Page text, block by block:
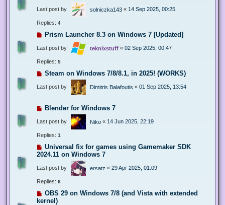
Last post by solniczka143 « 14 Sep 2025, 00:25
Replies: 4
Prism Launcher 8.3 on Windows 7 [Updated]
Last post by teknixstuff « 02 Sep 2025, 00:47
Replies: 5
Steam on Windows 7/8/8.1, in 2025! (WORKS)
Last post by Dimitris Balafoutis « 01 Sep 2025, 13:54
Blender for Windows 7
Last post by Niko « 14 Jun 2025, 22:19
Replies: 1
Universal fix for games using Gamemaker SDK
2024.11 on Windows 7
Last post by ersatz « 29 Apr 2025, 01:09
Replies: 6
OBS 29 on Windows 7/8 (and Vista with extended
kernel)